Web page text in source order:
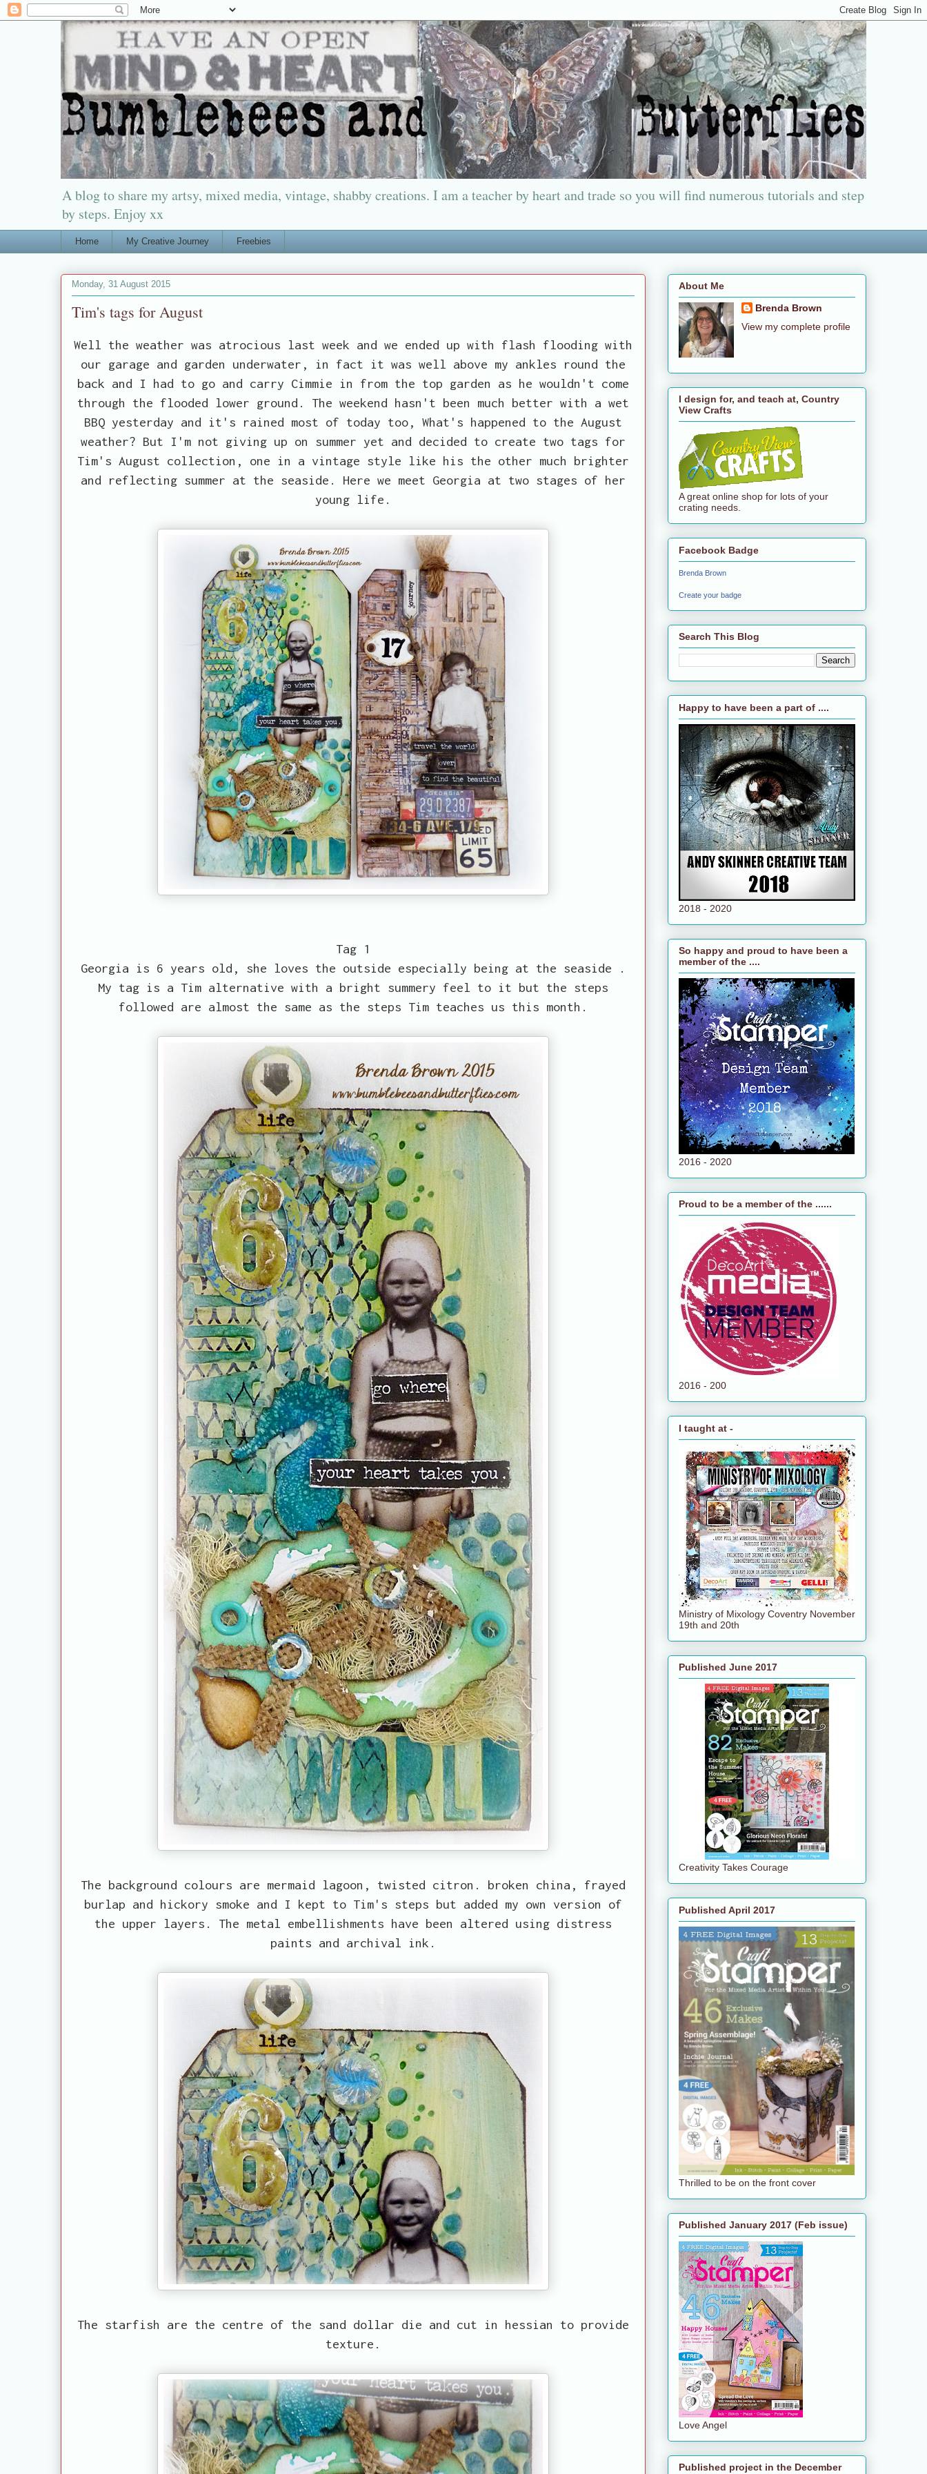
A blog to share my artsy, mixed media, vintage, shabby creations. I am a teacher by heart and trade so you will find numerous tutorials and step
by steps. Enjoy xx
Home My Creative Journey Freebies
Monday, 31 August 2015
Tim's tags for August
Well the weather was atrocious last week and we ended up with flash flooding with
our garage and garden underwater, in fact it was well above my ankles round the
back and I had to go and carry Cimmie in from the top garden as he wouldn't come
through the flooded lower ground. The weekend hasn't been much better with a wet
BBQ yesterday and it's rained most of today too, What's happened to the August
weather? But I'm not giving up on summer yet and decided to create two tags for
Tim's August collection, one in a vintage style like his the other much brighter
and reflecting summer at the seaside. Here we meet Georgia at two stages of her
young life.
Tag 1
Georgia is 6 years old, she loves the outside especially being at the seaside .
My tag is a Tim alternative with a bright summery feel to it but the steps
followed are almost the same as the steps Tim teaches us this month.
The background colours are mermaid lagoon, twisted citron. broken china, frayed
burlap and hickory smoke and I kept to Tim's steps but added my own version of
the upper layers. The metal embellishments have been altered using distress
paints and archival ink.
The starfish are the centre of the sand dollar die and cut in hessian to provide
texture.
About Me
Brenda Brown
View my complete profile
I design for, and teach at, Country
View Crafts
A great online shop for lots of your
crating needs.
Facebook Badge
Brenda Brown
Create your badge
Search This Blog
Happy to have been a part of ....
2018 - 2020
So happy and proud to have been a
member of the ....
2016 - 2020
Proud to be a member of the ......
2016 - 200
I taught at -
Ministry of Mixology Coventry November
19th and 20th
Published June 2017
Creativity Takes Courage
Published April 2017
Thrilled to be on the front cover
Published January 2017 (Feb issue)
Love Angel
Published project in the December